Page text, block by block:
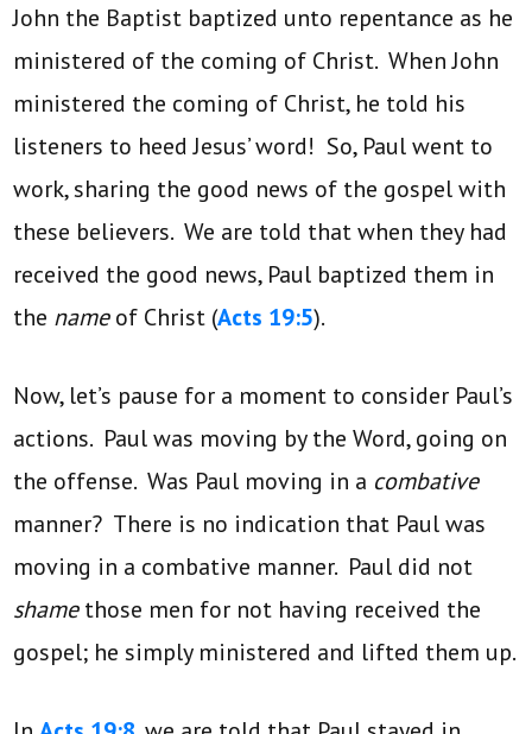
John the Baptist baptized unto repentance as he
ministered of the coming of Christ. When John
ministered the coming of Christ, he told his
listeners to heed Jesus’ word! So, Paul went to
work, sharing the good news of the gospel with
these believers. We are told that when they had
received the good news, Paul baptized them in
the nameof Christ (Acts 19:5).
Now, let’s pause for a moment to consider Paul’s
actions. Paul was moving by the Word, going on
the offense. Was Paul moving in a combative
manner? There is no indication that Paul was
moving in a combative manner. Paul did not
shamethose men for not having received the
gospel; he simply ministered and lifted them up.